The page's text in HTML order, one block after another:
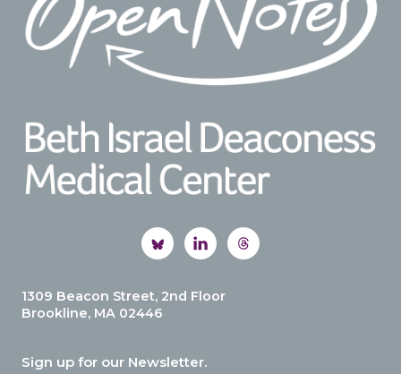
1309 Beacon Street, 2nd Floor
Brookline, MA 02446
Sign up for our Newsletter.